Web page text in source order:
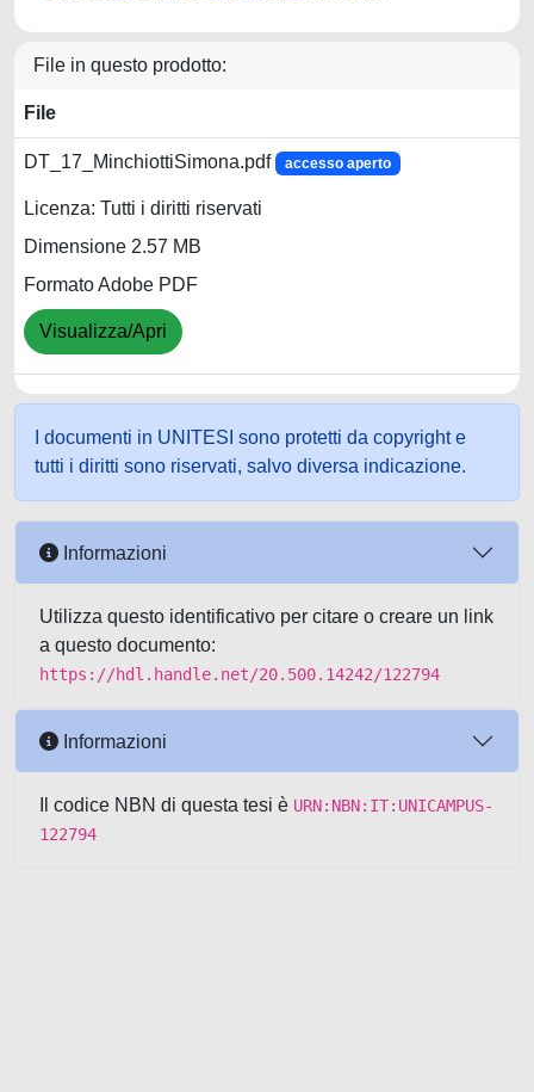
File in questo prodotto:
File
DT_17_MinchiottiSimona.pdf accesso aperto
Licenza: Tutti i diritti riservati
Dimensione 2.57 MB
Formato Adobe PDF
Visualizza/Apri
I documenti in UNITESI sono protetti da copyright e
tutti i diritti sono riservati, salvo diversa indicazione.
Informazioni
Utilizza questo identificativo per citare o creare un link
a questo documento:
https://hdl.handle.net/20.500.14242/122794
Informazioni
Il codice NBN di questa tesi è URN:NBN:IT:UNICAMPUS-
122794